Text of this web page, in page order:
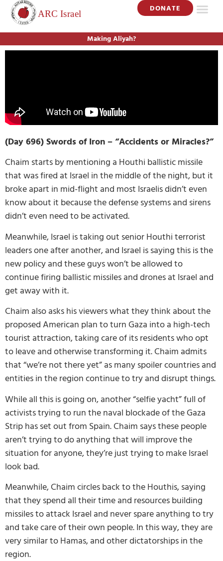
DONATE
Making Aliyah?
(Day 696) Swords of Iron – “Accidents or Miracles?”
Chaim starts by mentioning a Houthi ballistic missile
that was fired at Israel in the middle of the night, but it
broke apart in mid-flight and most Israelis didn’t even
know about it because the defense systems and sirens
didn’t even need to be activated.
Meanwhile, Israel is taking out senior Houthi terrorist
leaders one after another, and Israel is saying this is the
new policy and these guys won’t be allowed to
continue firing ballistic missiles and drones at Israel and
get away with it.
Chaim also asks his viewers what they think about the
proposed American plan to turn Gaza into a high-tech
tourist attraction, taking care of its residents who opt
to leave and otherwise transforming it. Chaim admits
that “we’re not there yet” as many spoiler countries and
entities in the region continue to try and disrupt things.
While all this is going on, another “selfie yacht” full of
activists trying to run the naval blockade of the Gaza
Strip has set out from Spain. Chaim says these people
aren’t trying to do anything that will improve the
situation for anyone, they’re just trying to make Israel
look bad.
Meanwhile, Chaim circles back to the Houthis, saying
that they spend all their time and resources building
missiles to attack Israel and never spare anything to try
and take care of their own people. In this way, they are
very similar to Hamas, and other dictatorships in the
region.